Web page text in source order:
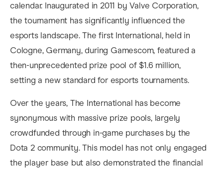
calendar. Inaugurated in 2011 by Valve Corporation,
the tournament has significantly influenced the
esports landscape. The first International, held in
Cologne, Germany, during Gamescom, featured a
then-unprecedented prize pool of $1.6 million,
setting a new standard for esports tournaments.
Over the years, The International has become
synonymous with massive prize pools, largely
crowdfunded through in-game purchases by the
Dota 2 community. This model has not only engaged
the player base but also demonstrated the financial